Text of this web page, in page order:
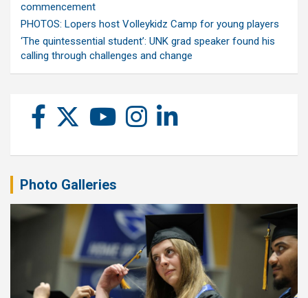
commencement
PHOTOS: Lopers host Volleykidz Camp for young players
‘The quintessential student’: UNK grad speaker found his
calling through challenges and change
Photo Galleries